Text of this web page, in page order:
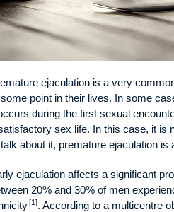
ejaculation is a very
point in their lives. In some
during the first sexual
sex life. In this case, it is
about it, premature ejaculation is
ejaculation affects a significant
20% and 30% of men
[1]. According to a multicentre